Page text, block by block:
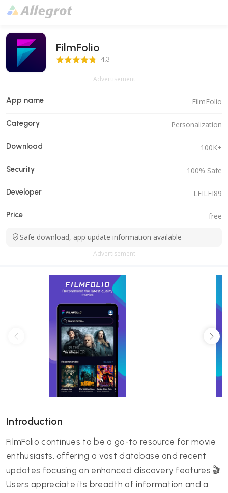
FilmFolio
4.3 Score 4.3
Advertisement
App name FilmFolio
Category Personalization
Download 100K+
Security 100% Safe
Developer LEILEI89
Price free
Safe download, app update information available
Advertisement
Introduction
FilmFolio continues to be a go-to resource for movie
enthusiasts, offering a vast database and recent
updates focusing on enhanced discovery features 🎬.
Users appreciate its breadth of information and a